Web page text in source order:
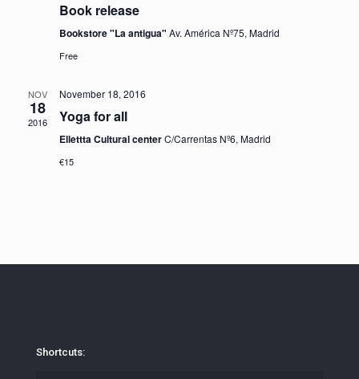
Book release
Bookstore "La antigua" Av. América Nº75, Madrid
Free
NOV
18
2016
November 18, 2016
Yoga for all
Ellettta Cultural centerC/Carrentas Nº6, Madrid
€15
Shortcuts: